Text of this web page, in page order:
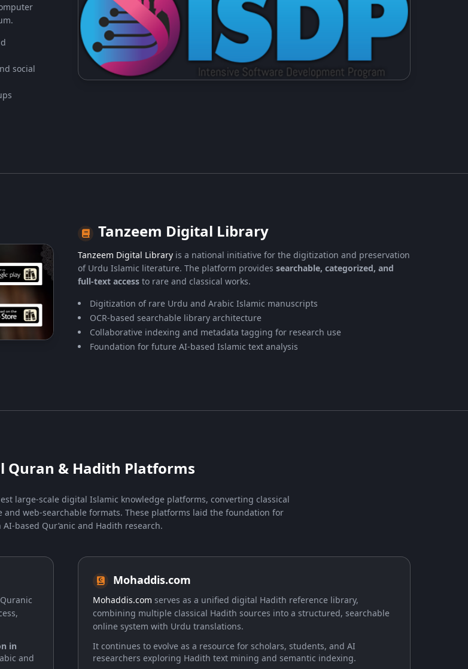
social
Tanzeem Digital Library
Tanzeem Digital Library is a national initiative for the digitization and preservation
of Urdu Islamic literature. The platform provides searchable, categorized, and
full-text access to rare and classical works.
Digitization of rare Urdu and Arabic Islamic manuscripts
OCR-based searchable library architecture
Collaborative indexing and metadata tagging for research use
Foundation for future AI-based Islamic text analysis
Quran & Hadith Platforms
large-scale digital Islamic knowledge platforms, converting classical
and web-searchable formats. These platforms laid the foundation for
AI-based Qur’anic and Hadith research.
in
and
Mohaddis.com
Mohaddis.com serves as a unified digital Hadith reference library,
combining multiple classical Hadith sources into a structured, searchable
online system with Urdu translations.
It continues to evolve as a resource for scholars, students, and AI
researchers exploring Hadith text mining and semantic indexing.